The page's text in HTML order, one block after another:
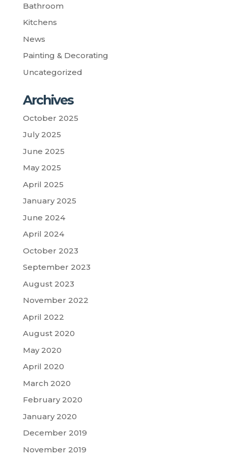
Bathroom
Kitchens
News
Painting & Decorating
Uncategorized
Archives
October 2025
July 2025
June 2025
May 2025
April 2025
January 2025
June 2024
April 2024
October 2023
September 2023
August 2023
November 2022
April 2022
August 2020
May 2020
April 2020
March 2020
February 2020
January 2020
December 2019
November 2019